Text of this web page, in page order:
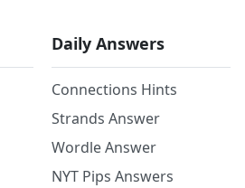
Daily Answers
Connections Hints
Strands Answer
Wordle Answer
NYT Pips Answers